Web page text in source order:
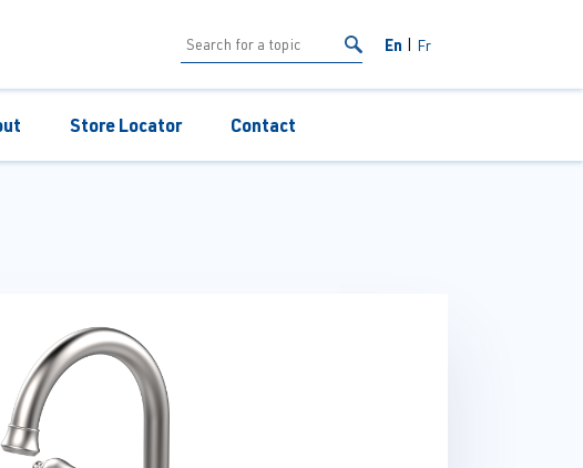
En Fr
Store Locator Contact